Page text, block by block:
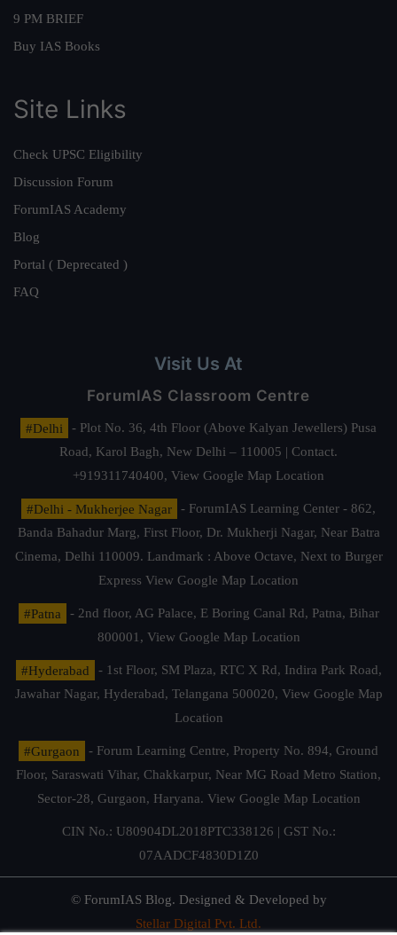
9 PM BRIEF
Buy IAS Books
Site Links
Check UPSC Eligibility
Discussion Forum
ForumIAS Academy
Blog
Portal ( Deprecated )
FAQ
Visit Us At
ForumIAS Classroom Centre
#Delhi
- Plot No. 36, 4th Floor (Above Kalyan Jewellers) Pusa
Road, Karol Bagh, New Delhi – 110005 | Contact.
+919311740400, View Google Map Location
#Delhi - Mukherjee Nagar
- ForumIAS Learning Center - 862,
Banda Bahadur Marg, First Floor, Dr. Mukherji Nagar, Near Batra
Cinema, Delhi 110009. Landmark : Above Octave, Next to Burger
Express View Google Map Location
#Patna
- 2nd floor, AG Palace, E Boring Canal Rd, Patna, Bihar
800001, View Google Map Location
#Hyderabad
- 1st Floor, SM Plaza, RTC X Rd, Indira Park Road,
Jawahar Nagar, Hyderabad, Telangana 500020, View Google Map
Location
#Gurgaon
- Forum Learning Centre, Property No. 894, Ground
Floor, Saraswati Vihar, Chakkarpur, Near MG Road Metro Station,
Sector-28, Gurgaon, Haryana. View Google Map Location
CIN No.: U80904DL2018PTC338126 | GST No.:
07AADCF4830D1Z0
© ForumIAS Blog. Designed & Developed by
Stellar Digital Pvt. Ltd.